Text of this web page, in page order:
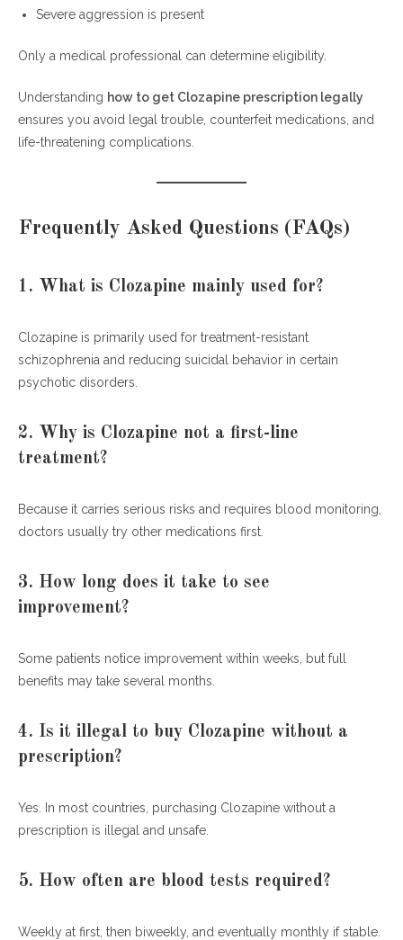
Severe aggression is present
Only a medical professional can determine eligibility.
Understanding how to get Clozapine prescription legally
ensures you avoid legal trouble, counterfeit medications, and
life-threatening complications.
Frequently Asked Questions (FAQs)
1. What is Clozapine mainly used for?
Clozapine is primarily used for treatment-resistant
schizophrenia and reducing suicidal behavior in certain
psychotic disorders.
2. Why is Clozapine not a first-line
treatment?
Because it carries serious risks and requires blood monitoring,
doctors usually try other medications first.
3. How long does it take to see
improvement?
Some patients notice improvement within weeks, but full
benefits may take several months.
4. Is it illegal to buy Clozapine without a
prescription?
Yes. In most countries, purchasing Clozapine without a
prescription is illegal and unsafe.
5. How often are blood tests required?
Weekly at first, then biweekly, and eventually monthly if stable.